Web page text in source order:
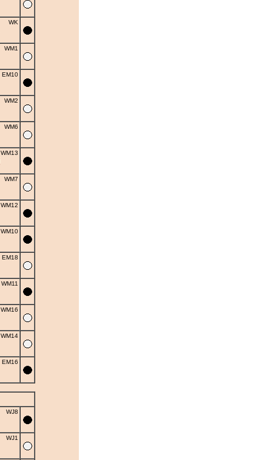
WK
WM1
EM10
WM2
WM6
WM13
WM7
WM12
WM10
EM18
WM11
WM16
WM14
EM16
WJ8
WJ1